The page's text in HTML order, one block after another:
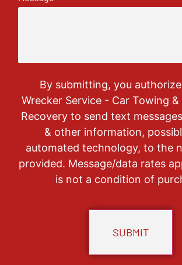
By submitting, you
Wrecker Service - Car Towing
Recovery to send text
& other information,
automated technology, to the
provided. Message/data rates
is not a condition of